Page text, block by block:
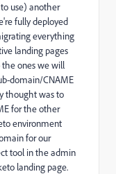
use) another
fully deployed
everything
landing pages
ones we will
domain/CNAME
thought was to
for the other
environment
for our
tool in the admin
landing page.